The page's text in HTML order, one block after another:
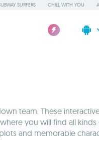
SURFERS CHILL WITH YOU
team. These
you will find all
and memorable